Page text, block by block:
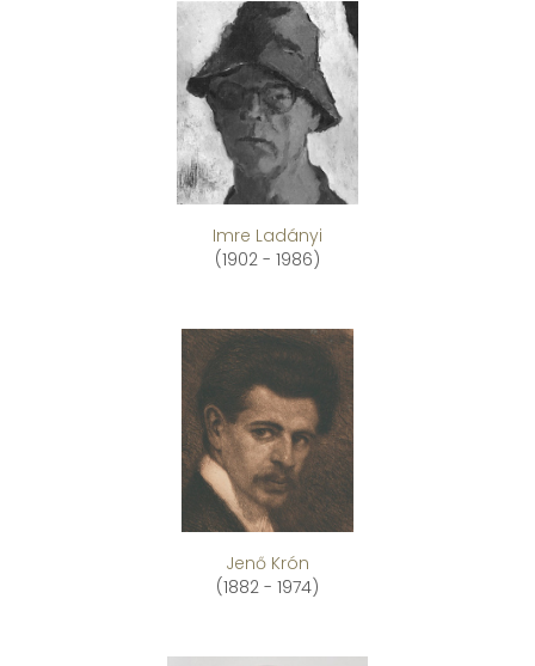
Imre Ladányi
(1902 - 1986)
Jenő Krón
(1882 - 1974)